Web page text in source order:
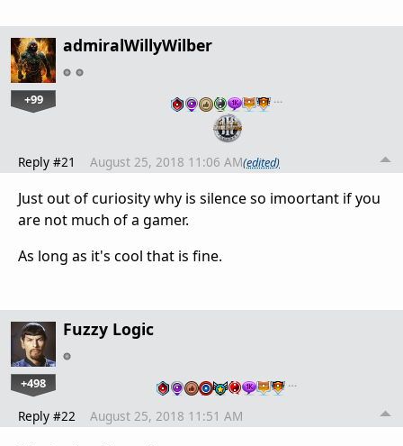
admiralWillyWilber
+99 …
Reply #21 August 25, 2018 11:06 AM(edited)
Just out of curiosity why is silence so imoortant if you
are not much of a gamer.
As long as it's cool that is fine.
Fuzzy Logic
+498 …
Reply #22 August 25, 2018 11:51 AM